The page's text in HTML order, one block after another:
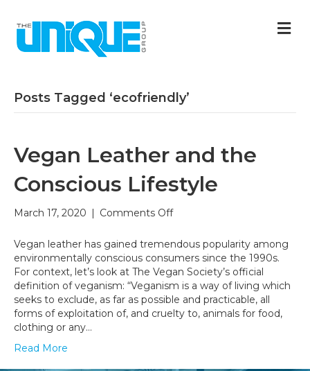
Posts Tagged ‘ecofriendly’
Vegan Leather and the
Conscious Lifestyle
March 17, 2020 | Comments Offon
Leather
and
the
Conscious
Lifestyle
Vegan leather has gained tremendous popularity among
environmentally conscious consumers since the 1990s.
For context, let’s look at The Vegan Society’s official
definition of veganism: “Veganism is a way of living which
seeks to exclude, as far as possible and practicable, all
forms of exploitation of, and cruelty to, animals for food,
clothing or any…
Read More